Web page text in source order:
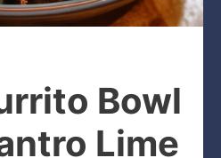
Bowl
Lime